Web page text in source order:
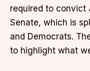
required to convict
Senate, which is
and Democrats.
to highlight what